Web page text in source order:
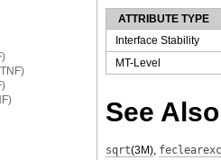
ATTRIBUTE TYPE
Interface Stability
MT-Level
See Also
sqrt(3M),